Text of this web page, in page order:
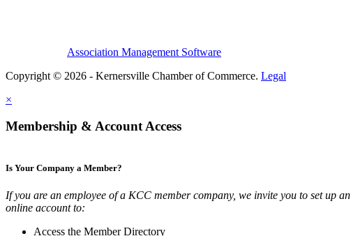
Association Management Software
Copyright © 2026 - Kernersville Chamber of Commerce. Legal
×
Membership & Account Access
Is Your Company a Member?
If you are an employee of a KCC member company, we invite you to set up an
online account to:
Access the Member Directory